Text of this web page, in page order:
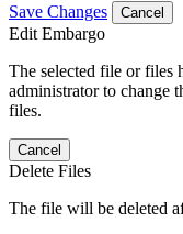
Save Changes Cancel
Edit Embargo
The selected file or files
administrator to change
files.
Cancel
Delete Files
The file will be deleted